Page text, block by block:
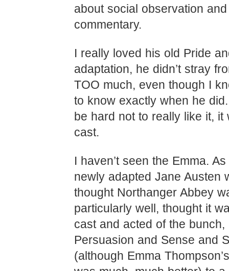
about social observation and
commentary.
I really loved his old Pride
adaptation, he didn’t stray
TOO much, even though I
to know exactly when he
be hard not to really like it, it
cast.
I haven’t seen the Emma.
newly adapted Jane Austen
thought Northanger Abbey
particularly well, thought it
cast and acted of the bunch,
Persuasion and Sense and
(although Emma